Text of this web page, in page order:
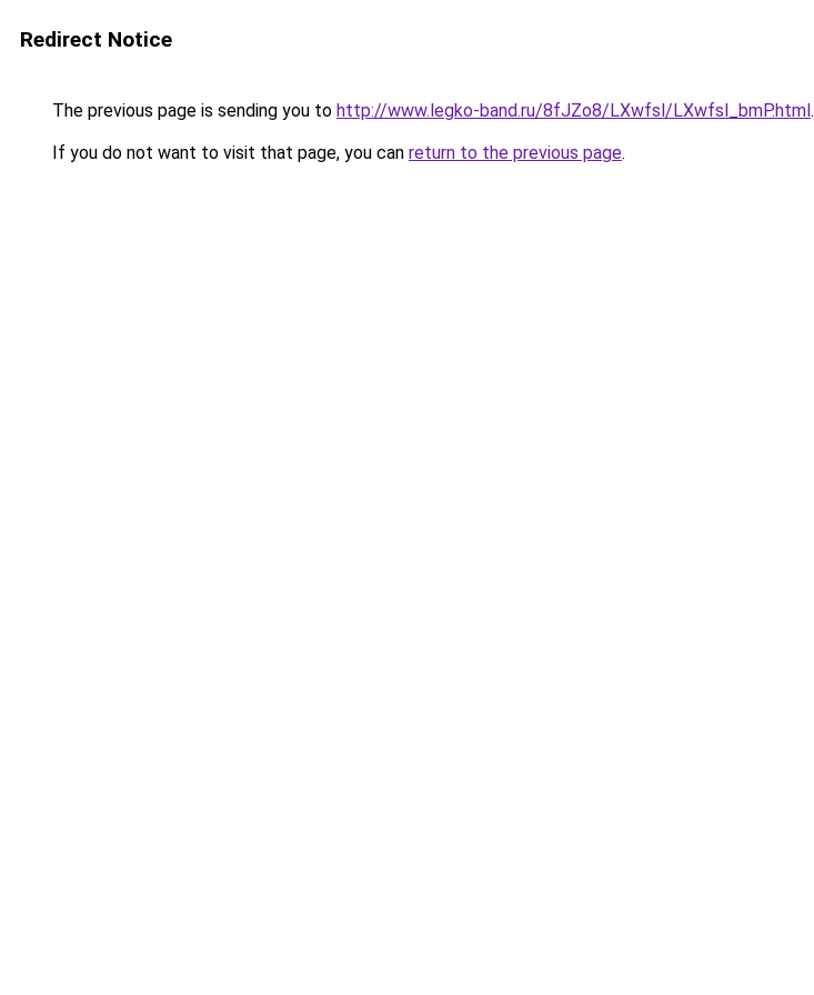
Redirect Notice
The previous page is sending you to http://www.legko-band.ru/8fJZo8/LXwfsl/LXwfsl_bmP.html.
If you do not want to visit that page, you can return to the previous page.